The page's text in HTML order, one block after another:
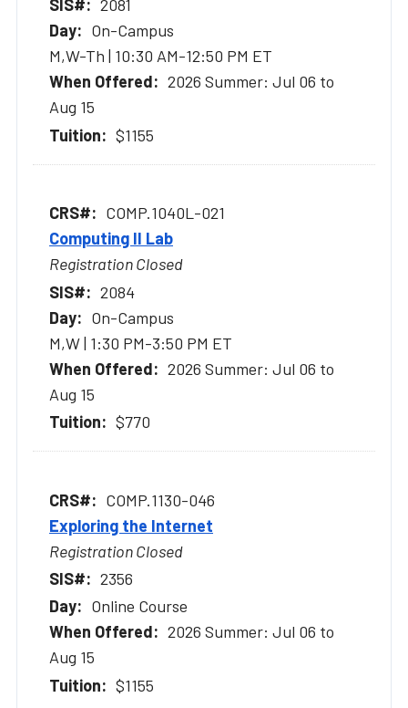
2081
On-Campus
M,W-Th | 10:30 AM-12:50 PM ET
2026 Summer: Jul 06 to
Aug 15
$1155
COMP.1040L-021
Computing II Lab
Registration Closed
2084
On-Campus
M,W | 1:30 PM-3:50 PM ET
2026 Summer: Jul 06 to
Aug 15
$770
COMP.1130-046
Exploring the Internet
Registration Closed
2356
Online Course
2026 Summer: Jul 06 to
Aug 15
$1155